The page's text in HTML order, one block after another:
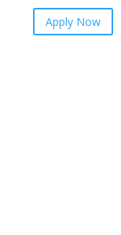
Apply Now